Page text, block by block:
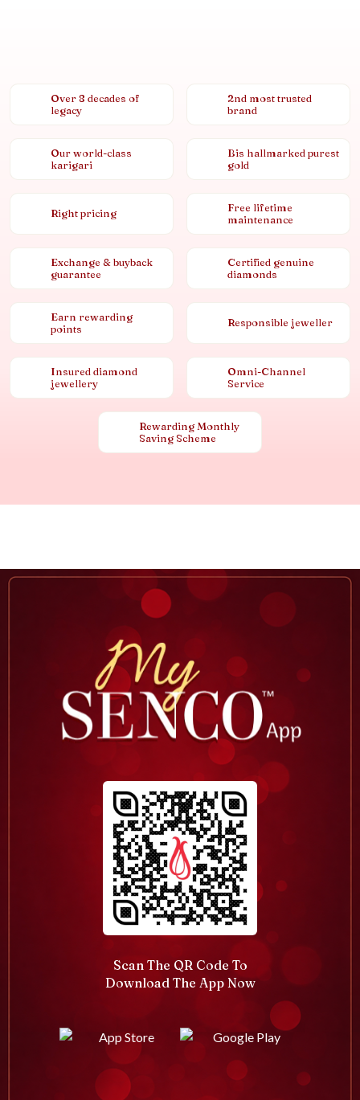
Over 8 decades of
legacy
2nd most trusted
brand
Our world-class
karigari
Bis hallmarked purest
gold
Right pricing
Free lifetime
maintenance
Exchange & buyback
guarantee
Certified genuine
diamonds
Earn rewarding
points
Responsible jeweller
Insured diamond
jewellery
Omni-Channel
Service
Rewarding Monthly
Saving Scheme
Scan The QR Code To
Download The App Now